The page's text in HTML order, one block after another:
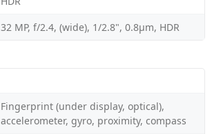
32 MP, f/2.4, (wide), 1/2.8", 0.8µm, HDR
Fingerprint (under display, optical),
accelerometer, gyro, proximity, compass